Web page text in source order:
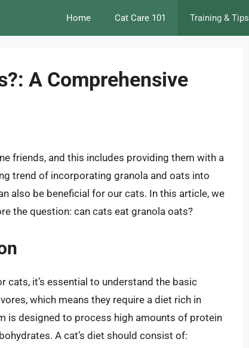
Home Cat Care 101 Training & Tips
A Comprehensive
friends, and this includes providing them with a
trend of incorporating granola and oats into
also be beneficial for our cats. In this article, we
the question: can cats eat granola oats?
cats, it’s essential to understand the basic
which means they require a diet rich in
is designed to process high amounts of protein
A cat’s diet should consist of: